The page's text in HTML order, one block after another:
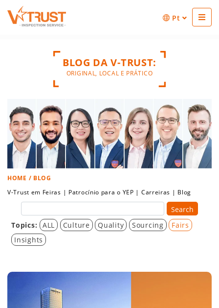
Pt
BLOG DA V-TRUST:
ORIGINAL, LOCAL E PRÁTICO
HOME / BLOG
V-Trust em Feiras | Patrocínio para o YEP | Carreiras | Blog
Search
Topics:
ALL Culture Quality Sourcing
Fairs
Insights